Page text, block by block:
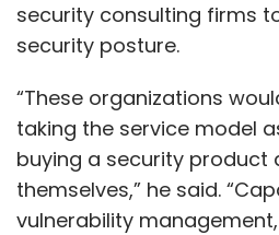
security consulting firms
security posture.
“These organizations
taking the service model
buying a security product
themselves,” he said.
vulnerability